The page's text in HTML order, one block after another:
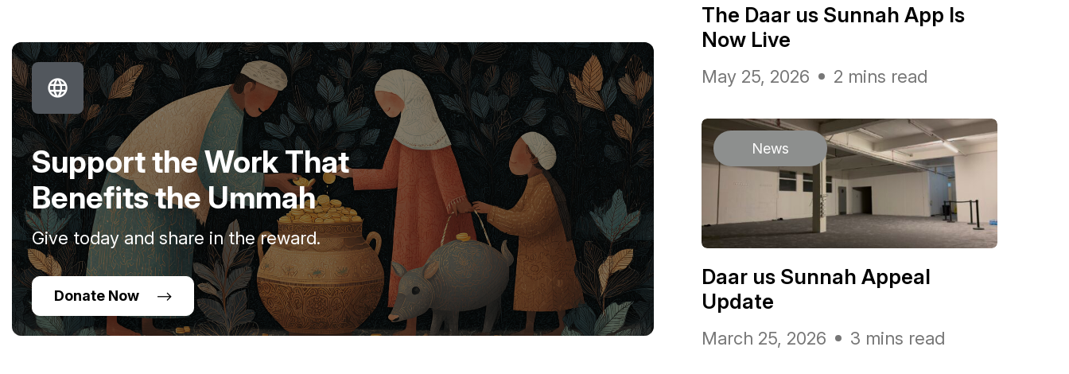
Support the Work That
Benefits the Ummah
Give today and share in the reward.
Donate Now
The Daar us Sunnah App Is
Now Live
May 25, 2026 2 mins read
News
Daar us Sunnah Appeal
Update
March 25, 2026 3 mins read